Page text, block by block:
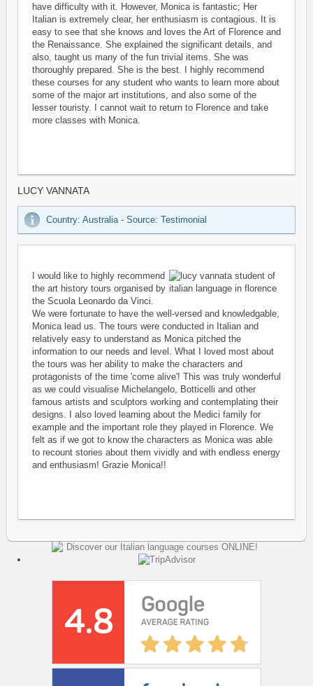
have difficulty with it. However, Monica is fantastic; Her
Italian is extremely clear, her enthusiasm is contagious. It is
easy to see that she knows and loves the Art of Florence and
the Renaissance. She explained the significant details, and
also, taught us many of the fun trivial items. She was
thoroughly prepared. She is the best. I highly recommend
these courses for any student who wants to learn more about
some of the major art institutions, and also some of the
lesser touristy. I cannot wait to return to Florence and take
more classes with Monica.
LUCY VANNATA
Country: Australia - Source: Testimonial
I would like to highly recommend
the art history tours organised by
the Scuola Leonardo da Vinci.
We were fortunate to have the well-versed and knowledgable,
Monica lead us. The tours were conducted in Italian and
relatively easy to understand as Monica pitched the
information to our needs and level. What I loved most about
the tours was her ability to make the characters and
protagonists of the time 'come alive'! This was truly wonderful
as we could visualise Michelangelo, Botticelli and other
famous artists and sculptors working and contemplating their
designs. I also loved learning about the Medici family for
example and the important role they played in Florence. We
felt as if we got to know the characters as Monica was able
to recount stories about them vividly and with endless energy
and enthusiasm! Grazie Monica!!